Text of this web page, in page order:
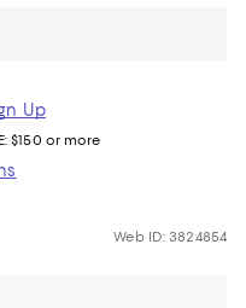
Up
$150 or more
Web ID: 3824854